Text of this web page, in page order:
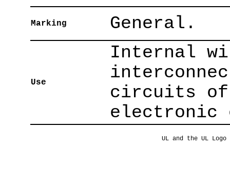
Marking General.
Use
Internal
circuits of
electronic
UL and the UL